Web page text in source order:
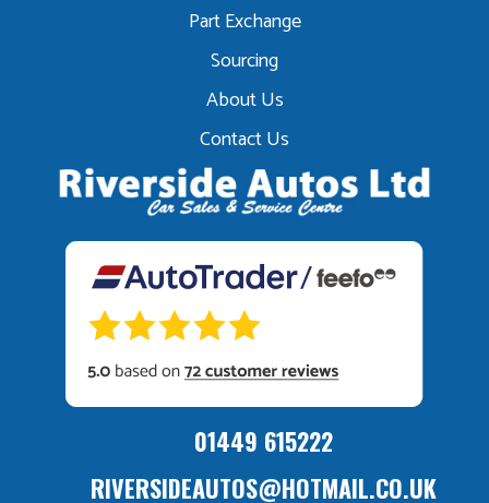
01449 615222
RIVERSIDEAUTOS@HOTMAIL.CO.UK
Part Exchange
Sourcing
About Us
Contact Us